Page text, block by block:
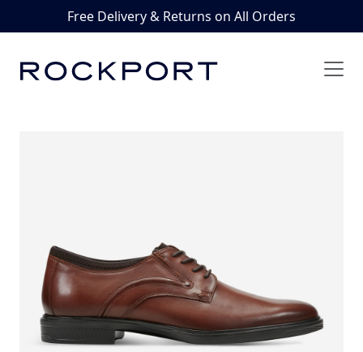
Free Delivery & Returns on All Orders